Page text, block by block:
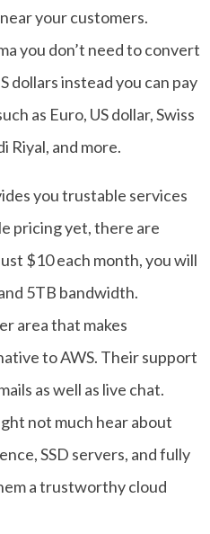
your customers.
you don’t need to convert
dollars instead you can pay
as Euro, US dollar, Swiss
Riyal, and more.
you trustable services
pricing yet, there are
$10 each month, you will
5TB bandwidth.
area that makes
to AWS. Their support
as well as live chat.
not much hear about
SSD servers, and fully
a trustworthy cloud